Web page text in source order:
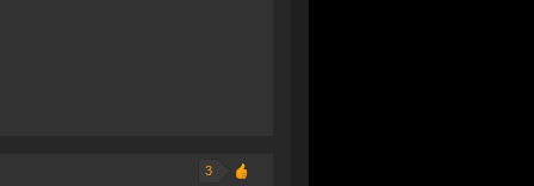
3